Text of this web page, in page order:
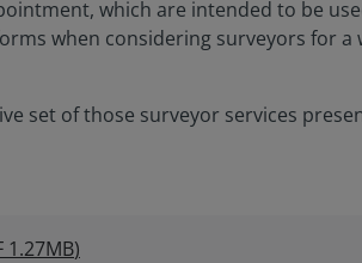
which are intended to be
when considering surveyors for
set of those surveyor services
1.27MB)